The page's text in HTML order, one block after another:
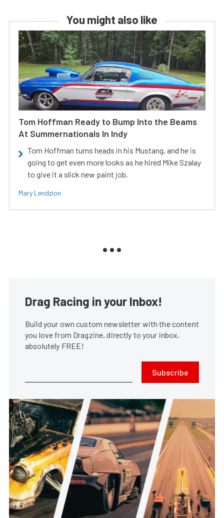
You might also like
Tom Hoffman Ready to Bump Into the Beams
At Summernationals In Indy
Tom Hoffman turns heads in his Mustang, and he is
going to get even more looks as he hired Mike Szalay
to give it a slick new paint job.
Mary Lendzion
Drag Racing in your Inbox!
Build your own custom newsletter with the content
you love from Dragzine, directly to your inbox,
absolutely FREE!
Subscribe